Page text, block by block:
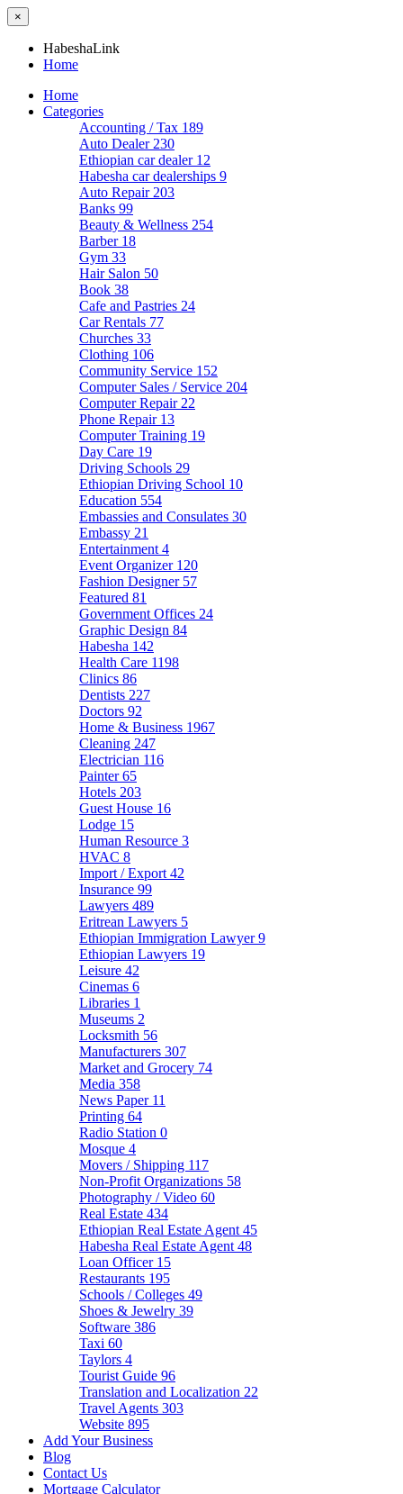
×
HabeshaLink
Home
Home
Categories
Accounting / Tax 189
Auto Dealer 230
Ethiopian car dealer 12
Habesha car dealerships 9
Auto Repair 203
Banks 99
Beauty & Wellness 254
Barber 18
Gym 33
Hair Salon 50
Book 38
Cafe and Pastries 24
Car Rentals 77
Churches 33
Clothing 106
Community Service 152
Computer Sales / Service 204
Computer Repair 22
Phone Repair 13
Computer Training 19
Day Care 19
Driving Schools 29
Ethiopian Driving School 10
Education 554
Embassies and Consulates 30
Embassy 21
Entertainment 4
Event Organizer 120
Fashion Designer 57
Featured 81
Government Offices 24
Graphic Design 84
Habesha 142
Health Care 1198
Clinics 86
Dentists 227
Doctors 92
Home & Business 1967
Cleaning 247
Electrician 116
Painter65
Hotels 203
Guest House 16
Lodge 15
Human Resource 3
HVAC 8
Import / Export 42
Insurance 99
Lawyers 489
Eritrean Lawyers 5
Ethiopian Immigration Lawyer9
Ethiopian Lawyers 19
Leisure 42
Cinemas 6
Libraries 1
Museums 2
Locksmith 56
Manufacturers 307
Market and Grocery 74
Media 358
News Paper 11
Printing 64
Radio Station 0
Mosque 4
Movers / Shipping 117
Non-Profit Organizations 58
Photography / Video 60
Real Estate 434
Ethiopian Real Estate Agent 45
Habesha Real Estate Agent 48
Loan Officer 15
Restaurants 195
Schools / Colleges 49
Shoes & Jewelry 39
Software 386
Taxi 60
Taylors 4
Tourist Guide 96
Translation and Localization 22
Travel Agents 303
Website 895
Add Your Business
Blog
Contact Us
Mortgage Calculator